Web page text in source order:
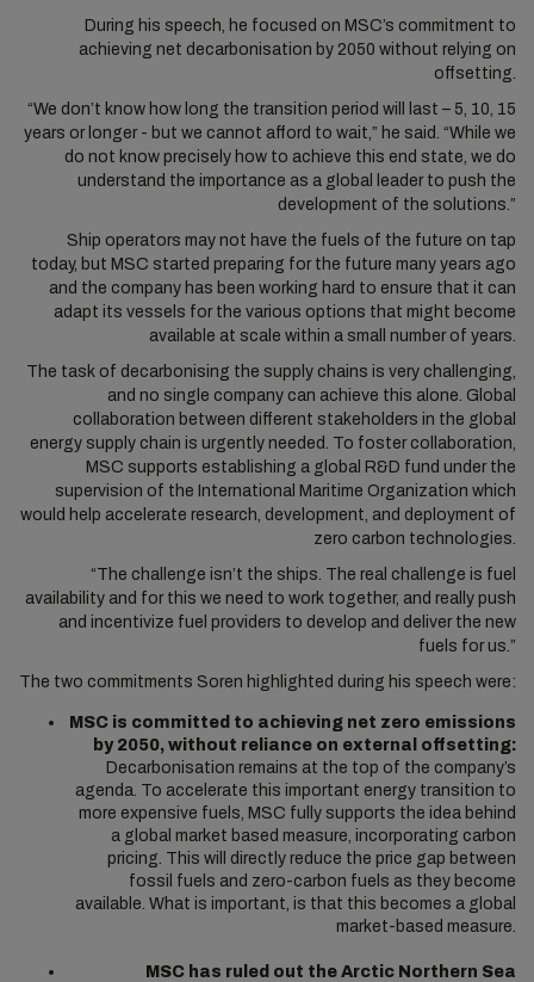
During his speech, he focused on MSC’s commitment to
achieving net decarbonisation by 2050 without relying on
offsetting.
“We don’t know how long the transition period will last – 5, 10, 15
years or longer - but we cannot afford to wait,” he said. “While we
do not know precisely how to achieve this end state, we do
understand the importance as a global leader to push the
development of the solutions.”
Ship operators may not have the fuels of the future on tap
today, but MSC started preparing for the future many years ago
and the company has been working hard to ensure that it can
adapt its vessels for the various options that might become
available at scale within a small number of years.
The task of decarbonising the supply chains is very challenging,
and no single company can achieve this alone. Global
collaboration between different stakeholders in the global
energy supply chain is urgently needed. To foster collaboration,
MSC supports establishing a global R&D fund under the
supervision of the International Maritime Organization which
would help accelerate research, development, and deployment of
zero carbon technologies.
“The challenge isn’t the ships. The real challenge is fuel
availability and for this we need to work together, and really push
and incentivize fuel providers to develop and deliver the new
fuels for us.”
The two commitments Soren highlighted during his speech were:
MSC is committed to achieving net zero emissions
by 2050, without reliance on external offsetting:
Decarbonisation remains at the top of the company’s
agenda. To accelerate this important energy transition to
more expensive fuels, MSC fully supports the idea behind
a global market based measure, incorporating carbon
pricing. This will directly reduce the price gap between
fossil fuels and zero-carbon fuels as they become
available. What is important, is that this becomes a global
market-based measure.
MSC has ruled out the Arctic Northern Sea